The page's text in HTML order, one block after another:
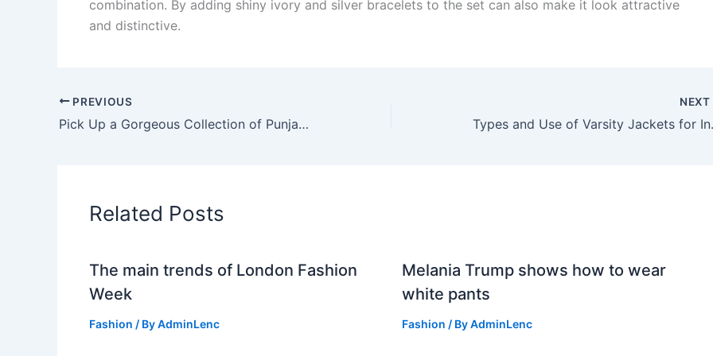
combination. By adding shiny ivory and silver bracelets to the set can also make it look attractive
and distinctive.
PREVIOUS
Pick Up a Gorgeous Collection of Punjabi Dress from the Surat Fabric Online Shopping Store
NEXT
Types
Related Posts
The main trends of London Fashion
Week
Fashion / ByAdminLenc
Melania Trump shows how to wear
white pants
Fashion / ByAdminLenc